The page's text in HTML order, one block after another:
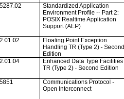
Standardized Application
Environment Profile -- Part 2:
POSIX Realtime Application
Support (AEP)
Floating Point Exception
Handling TR (Type 2) - Second
Edition
Enhanced Data Type Facilities
TR (Type 2) - Second Edition
Communications Protocol -
Open Interconnect